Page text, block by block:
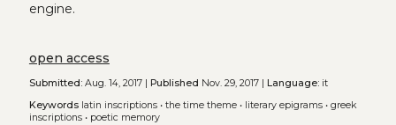
engine.
open access
Submitted:Aug. 14, 2017 | Published Nov. 29, 2017 | Language:it
Keywords latin inscriptions• the time theme• literary epigrams• greek
inscriptions• poetic memory